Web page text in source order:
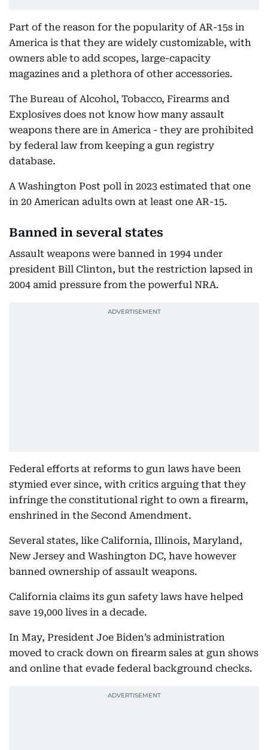
Part of the reason for the popularity of AR-15s in
America is that they are widely customizable, with
owners able to add scopes, large-capacity
magazines and a plethora of other accessories.
The Bureau of Alcohol, Tobacco, Firearms and
Explosives does not know how many assault
weapons there are in America - they are prohibited
by federal law from keeping a gun registry
database.
A Washington Post poll in 2023 estimated that one
in 20 American adults own at least one AR-15.
Banned in several states
Assault weapons were banned in 1994 under
president Bill Clinton, but the restriction lapsed in
2004 amid pressure from the powerful NRA.
Federal efforts at reforms to gun laws have been
stymied ever since, with critics arguing that they
infringe the constitutional right to own a firearm,
enshrined in the Second Amendment.
Several states, like California, Illinois, Maryland,
New Jersey and Washington DC, have however
banned ownership of assault weapons.
California claims its gun safety laws have helped
save 19,000 lives in a decade.
In May, President Joe Biden’s administration
moved to crack down on firearm sales at gun shows
and online that evade federal background checks.